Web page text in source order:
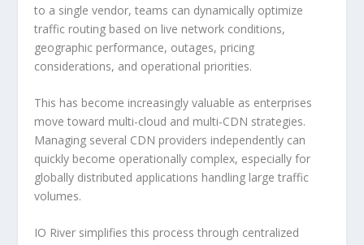
to a single vendor, teams can dynamically optimize
traffic routing based on live network conditions,
geographic performance, outages, pricing
considerations, and operational priorities.
This has become increasingly valuable as enterprises
move toward multi-cloud and multi-CDN strategies.
Managing several CDN providers independently can
quickly become operationally complex, especially for
globally distributed applications handling large traffic
volumes.
IO River simplifies this process through centralized